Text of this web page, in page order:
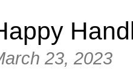
23, 2023